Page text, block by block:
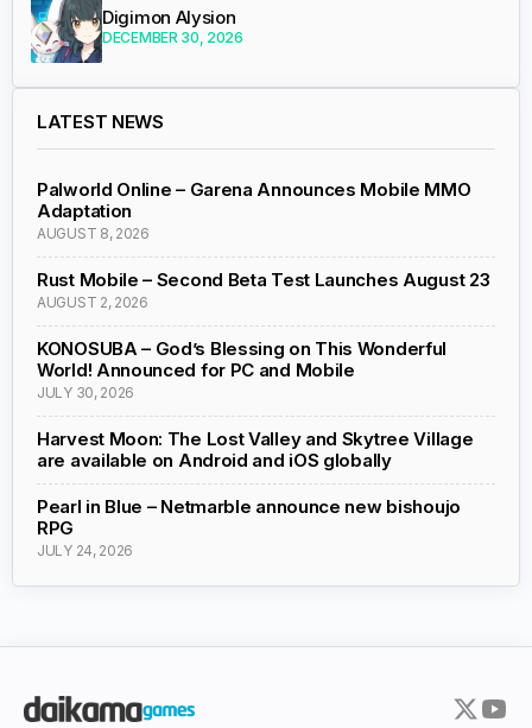
Digimon Alysion
DECEMBER 30, 2026
LATEST NEWS
Palworld Online – Garena Announces Mobile MMO
Adaptation
AUGUST 8, 2026
Rust Mobile – Second Beta Test Launches August 23
AUGUST 2, 2026
KONOSUBA – God’s Blessing on This Wonderful
World! Announced for PC and Mobile
JULY 30, 2026
Harvest Moon: The Lost Valley and Skytree Village
are available on Android and iOS globally
Pearl in Blue – Netmarble announce new bishoujo
RPG
JULY 24, 2026